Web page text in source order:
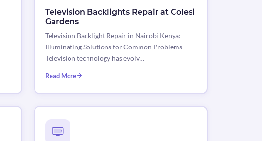
Television Backlights Repair at Colesi
Gardens
Television Backlight Repair in Nairobi Kenya:
Illuminating Solutions for Common Problems
Television technology has evolv…
Read More